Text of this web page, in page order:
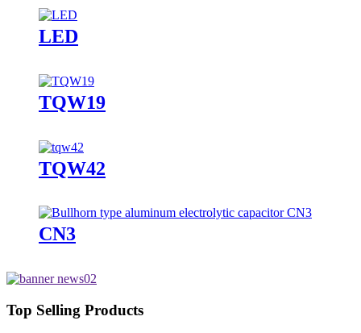
LED
TQW19
TQW42
CN3
Top Selling Products